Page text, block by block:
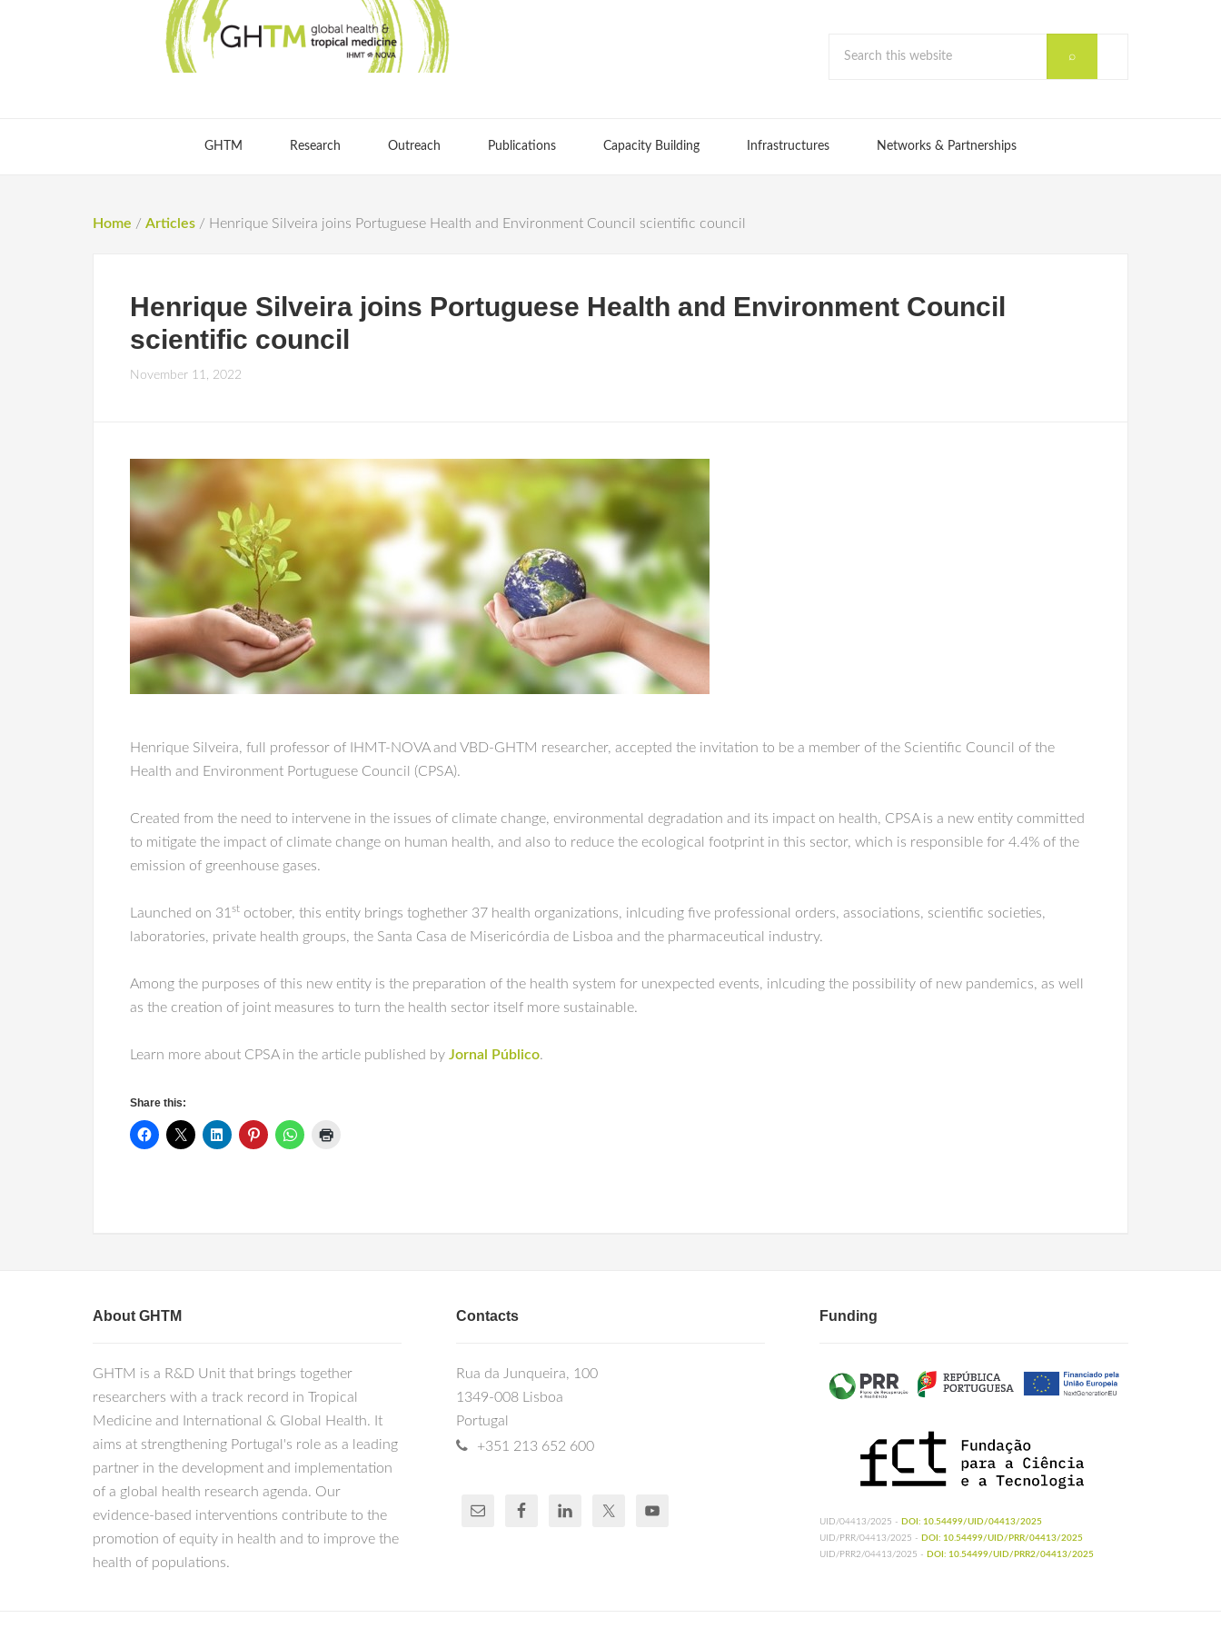
GHTM Research Outreach Publications Capacity Building Infrastructures Networks & Partnerships
Home / Articles / Henrique Silveira joins Portuguese Health and Environment Council scientific council
Henrique Silveira joins Portuguese Health and Environment Council
scientific council
November 11, 2022
Henrique Silveira, full professor of IHMT-NOVA and VBD-GHTM researcher, accepted the invitation to be a member of the Scientific Council of the
Health and Environment Portuguese Council (CPSA).
Created from the need to intervene in the issues of climate change, environmental degradation and its impact on health, CPSA is a new entity committed
to mitigate the impact of climate change on human health, and also to reduce the ecological footprint in this sector, which is responsible for 4.4% of the
emission of greenhouse gases.
Launched on 31 st october, this entity brings toghether 37 health organizations, inlcuding five professional orders, associations, scientific societies,
laboratories, private health groups, the Santa Casa de Misericórdia de Lisboa and the pharmaceutical industry.
Among the purposes of this new entity is the preparation of the health system for unexpected events, inlcuding the possibility of new pandemics, as well
as the creation of joint measures to turn the health sector itself more sustainable.
Learn more about CPSA in the article published by Jornal Público.
Share this:
About GHTM
GHTM is a R&D Unit that brings together
researchers with a track record in Tropical
Medicine and International & Global Health. It
aims at strengthening Portugal's role as a leading
partner in the development and implementation
of a global health research agenda. Our
evidence-based interventions contribute to the
promotion of equity in health and to improve the
health of populations.
Contacts
Rua da Junqueira, 100
1349-008 Lisboa
Portugal
+351 213 652 600
Funding
UID/04413/2025 - DOI: 10.54499/UID/04413/2025
UID/PRR/04413/2025 - DOI: 10.54499/UID/PRR/04413/2025
UID/PRR2/04413/2025 - DOI: 10.54499/UID/PRR2/04413/2025